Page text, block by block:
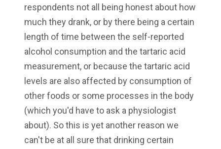
respondents not all being honest about how
much they drank, or by there being a certain
length of time between the self-reported
alcohol consumption and the tartaric acid
measurement, or because the tartaric acid
levels are also affected by consumption of
other foods or some processes in the body
(which you'd have to ask a physiologist
about). So this is yet another reason we
can't be at all sure that drinking certain